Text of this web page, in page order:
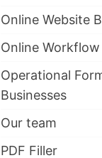
Online Website
Online
Operational
Businesses
Our team
PDF Filler